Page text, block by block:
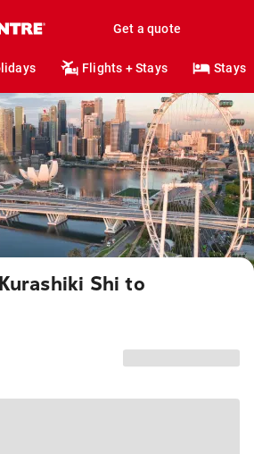
Get a quote
Flights + Stays Stays
Shi to